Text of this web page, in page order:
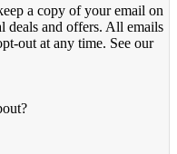
a copy of your email on
deals and offers. ​All emails
out at any time. ​See our